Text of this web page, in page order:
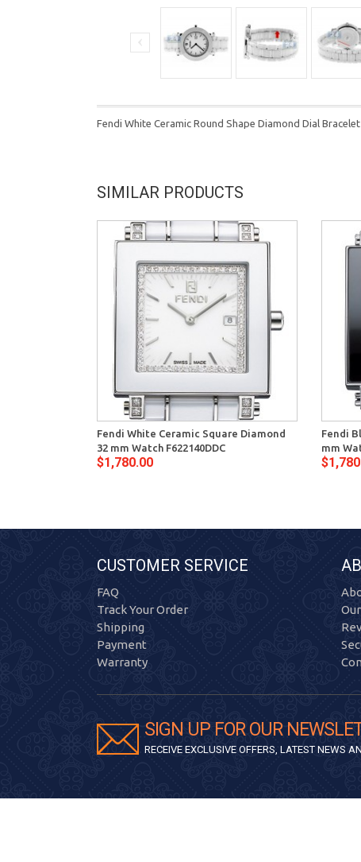
Fendi White Ceramic Round Shape Diamond Dial
SIMILAR PRODUCTS
Fendi White Ceramic Square Diamond
32 mm Watch F622140DDC
$1,780.00
Fendi
mm
CUSTOMER SERVICE
FAQ
Track Your Order
Shipping
Payment
Warranty
SIGN UP FOR OUR
RECEIVE EXCLUSIVE OFFERS, LATEST NEWS